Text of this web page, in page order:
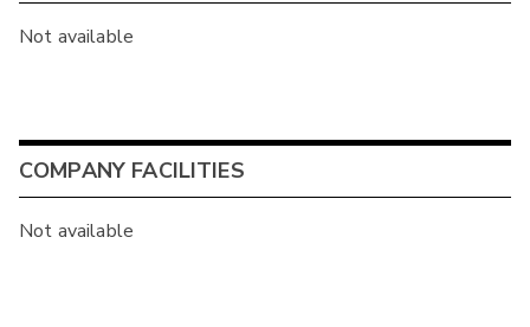
Not available
COMPANY FACILITIES
Not available